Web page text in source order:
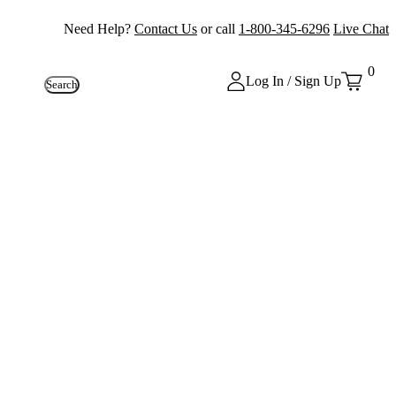
Need Help? Contact Us or call 1-800-345-6296 Live Chat
Search Log In / Sign Up
0